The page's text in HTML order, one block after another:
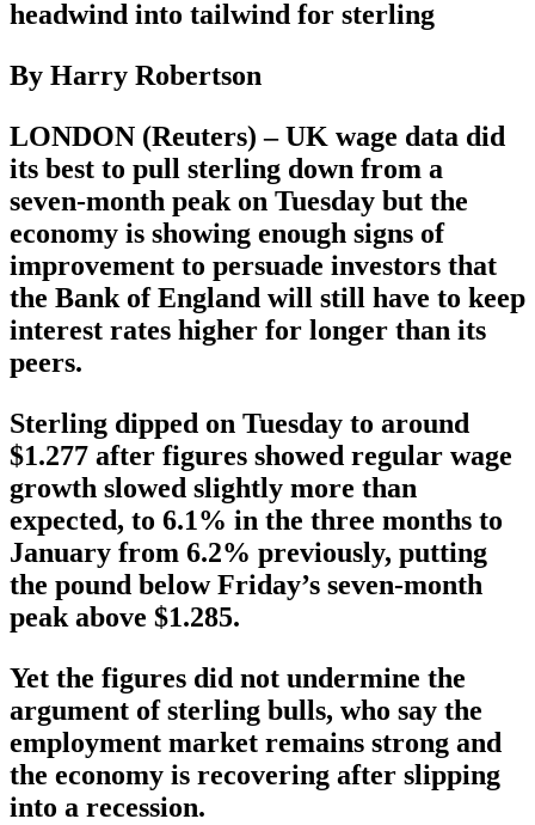
headwind into tailwind for sterling
By Harry Robertson
LONDON (Reuters) – UK wage data did
its best to pull sterling down from a
seven-month peak on Tuesday but the
economy is showing enough signs of
improvement to persuade investors that
the Bank of England will still have to keep
interest rates higher for longer than its
peers.
Sterling dipped on Tuesday to around
$1.277 after figures showed regular wage
growth slowed slightly more than
expected, to 6.1% in the three months to
January from 6.2% previously, putting
the pound below Friday’s seven-month
peak above $1.285.
Yet the figures did not undermine the
argument of sterling bulls, who say the
employment market remains strong and
the economy is recovering after slipping
into a recession.